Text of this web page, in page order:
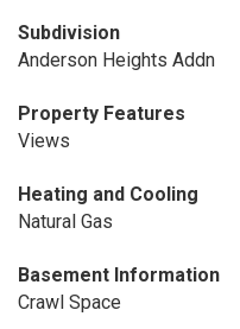
Subdivision
Anderson Heights Addn
Property Features
Views
Heating and Cooling
Natural Gas
Basement Information
Crawl Space